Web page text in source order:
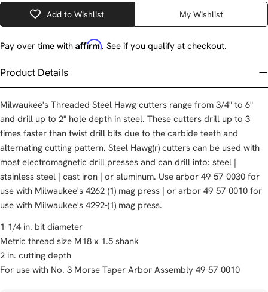
Add to Wishlist My Wishlist
Pay over time with Affirm. See if you qualify at checkout.
Product Details
Milwaukee's Threaded Steel Hawg cutters range from 3/4" to 6"
and drill up to 2" hole depth in steel. These cutters drill up to 3
times faster than twist drill bits due to the carbide teeth and
alternating cutting pattern. Steel Hawg(r) cutters can be used with
most electromagnetic drill presses and can drill into: steel |
stainless steel | cast iron | or aluminum. Use arbor 49-57-0030 for
use with Milwaukee's 4262-(1) mag press | or arbor 49-57-0010 for
use with Milwaukee's 4292-(1) mag press.
1-1/4 in. bit diameter
Metric thread size M18 x 1.5 shank
2 in. cutting depth
For use with No. 3 Morse Taper Arbor Assembly 49-57-0010